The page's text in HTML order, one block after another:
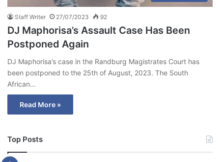
Staff Writer 27/07/2023 92
DJ Maphorisa’s Assault Case Has Been
Postponed Again
DJ Maphorisa’s case in the Randburg Magistrates Court has
been postponed to the 25th of August, 2023. The South
African…
Read More »
Top Posts